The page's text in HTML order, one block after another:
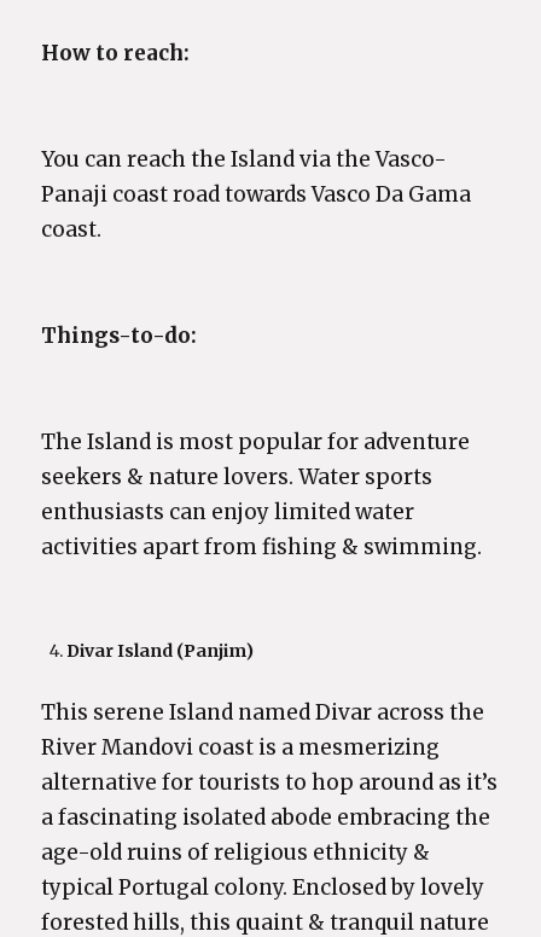
How to reach:
You can reach the Island via the Vasco-
Panaji coast road towards Vasco Da Gama
coast.
Things-to-do:
The Island is most popular for adventure
seekers & nature lovers. Water sports
enthusiasts can enjoy limited water
activities apart from fishing & swimming.
Divar Island (Panjim)
This serene Island named Divar across the
River Mandovi coast is a mesmerizing
alternative for tourists to hop around as it’s
a fascinating isolated abode embracing the
age-old ruins of religious ethnicity &
typical Portugal colony. Enclosed by lovely
forested hills, this quaint & tranquil nature